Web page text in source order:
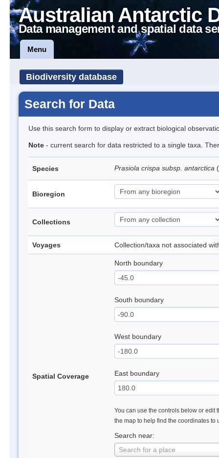
Australian Antarctic
Data management and spatial data
Menu
Biodiversity database
Search for Data
Use this search form to display or extract biological
Note - current search for data restricted to a single taxa.
Species Prasiola crispa subsp. antarctica
Bioregion
Collections
Voyages Collection/taxa not associated
Spatial Coverage
North boundary
South boundary
West boundary
East boundary
You can use the controls below or edit
the map to help find the coordinates to
Search near:
Search for a place